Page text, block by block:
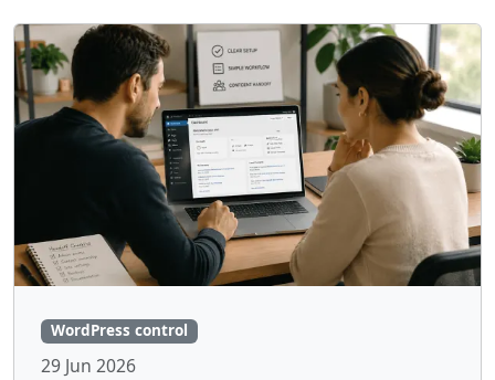
WordPress control
29 Jun 2026